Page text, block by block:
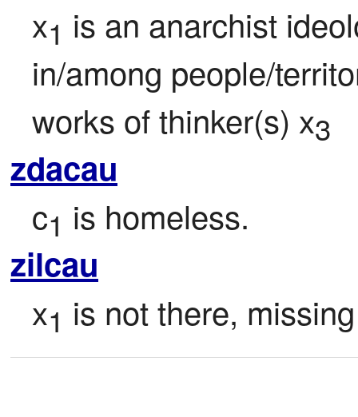
x1 is an anarchist
in/among people/
works of thinker(s) x3
zdacau
c1 is homeless.
zilcau
x1 is not there, missing